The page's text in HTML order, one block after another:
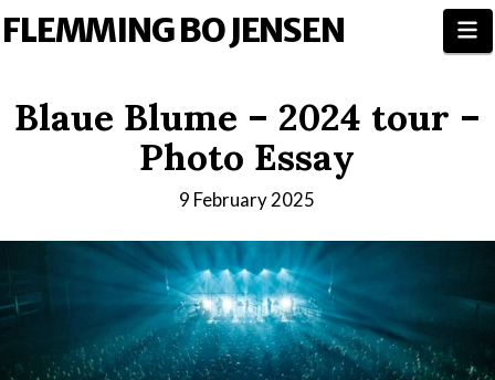
FLEMMING BO JENSEN
Blaue Blume – 2024 tour –
Photo Essay
9 February 2025